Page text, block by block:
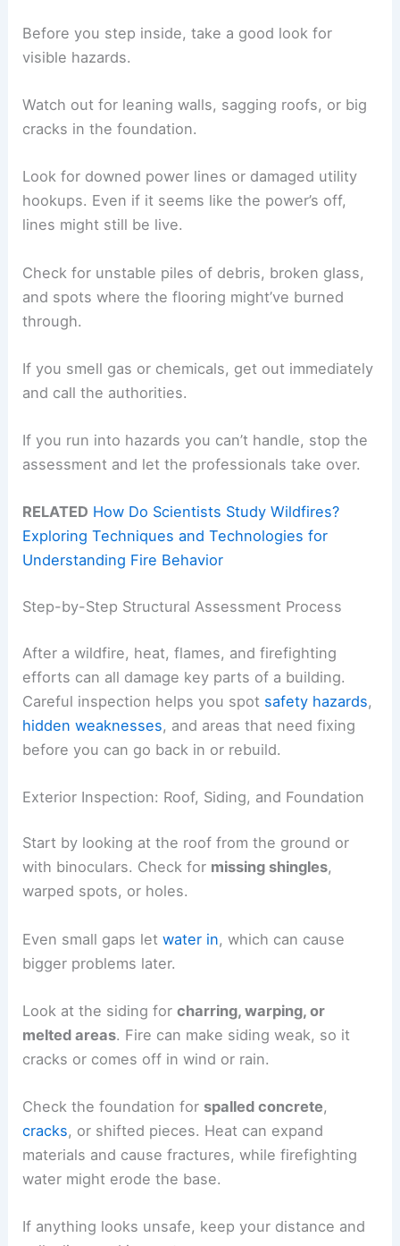
Before you step inside, take a good look for
visible hazards.
Watch out for leaning walls, sagging roofs, or big
cracks in the foundation.
Look for downed power lines or damaged utility
hookups. Even if it seems like the power’s off,
lines might still be live.
Check for unstable piles of debris, broken glass,
and spots where the flooring might’ve burned
through.
If you smell gas or chemicals, get out immediately
and call the authorities.
If you run into hazards you can’t handle, stop the
assessment and let the professionals take over.
RELATED How Do Scientists Study Wildfires?
Exploring Techniques and Technologies for
Understanding Fire Behavior
Step-by-Step Structural Assessment Process
After a wildfire, heat, flames, and firefighting
efforts can all damage key parts of a building.
Careful inspection helps you spot safety hazards,
hidden weaknesses, and areas that need fixing
before you can go back in or rebuild.
Exterior Inspection: Roof, Siding, and Foundation
Start by looking at the roof from the ground or
with binoculars. Check for missing shingles,
warped spots, or holes.
Even small gaps letwater in, which can cause
bigger problems later.
Look at the siding forcharring, warping, or
melted areas. Fire can make siding weak, so it
cracks or comes off in wind or rain.
Check the foundation for spalled concrete,
cracks, or shifted pieces. Heat can expand
materials and cause fractures, while firefighting
water might erode the base.
If anything looks unsafe, keep your distance and